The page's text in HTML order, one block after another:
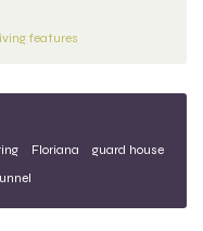
features
Floriana
guard house